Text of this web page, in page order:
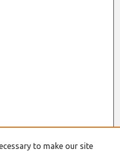
to make our site